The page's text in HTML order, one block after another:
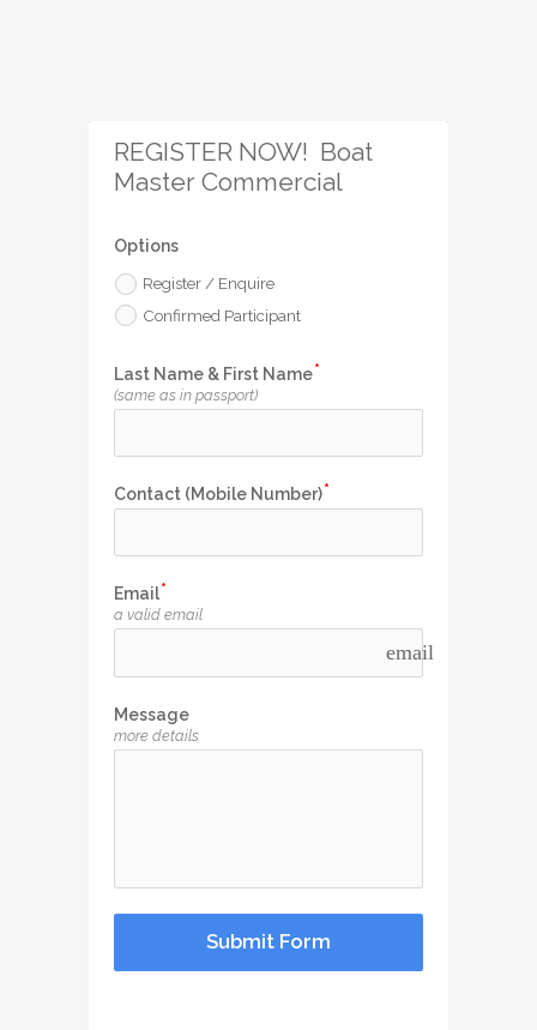
REGISTER NOW!  Boat
Master Commercial
Options
Register / Enquire
Confirmed Participant
Last Name & First Name
(same as in passport)
Contact (Mobile Number)
Email
a valid email
email
Message
more details
Submit Form